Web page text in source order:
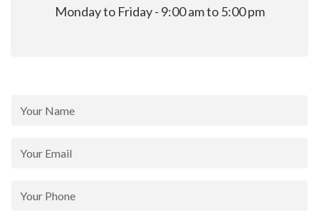
Monday to Friday - 9:00 am to 5:00 pm
Form